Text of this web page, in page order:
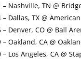
– Nashville, TN @
– Dallas, TX @
Denver, CO @ Ball
– Oakland, CA @
Los Angeles, CA @